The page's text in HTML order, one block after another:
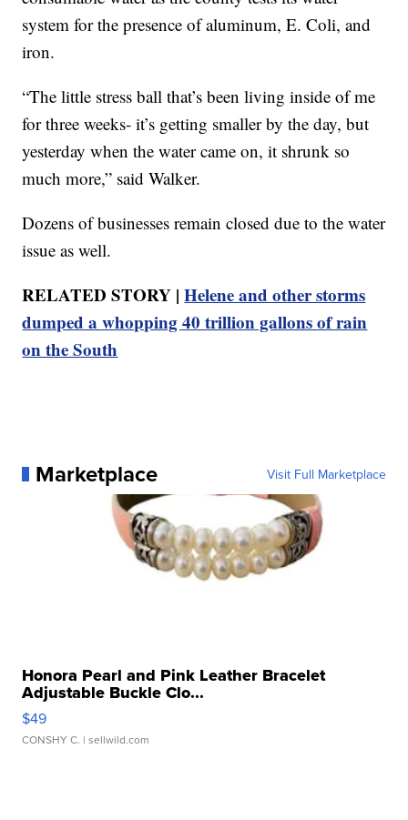
system for the presence of aluminum, E. Coli, and
iron.
“The little stress ball that’s been living inside of me
for three weeks- it’s getting smaller by the day, but
yesterday when the water came on, it shrunk so
much more,” said Walker.
Dozens of businesses remain closed due to the water
issue as well.
RELATED STORY |Helene and other storms
dumped a whopping 40 trillion gallons of rain
on the South
Marketplace Visit Full Marketplace
Honora Pearl and Pink Leather Bracelet
Adjustable Buckle Clo...
$49
CONSHY C. | sellwild.com